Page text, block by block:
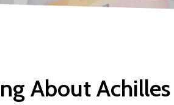
About